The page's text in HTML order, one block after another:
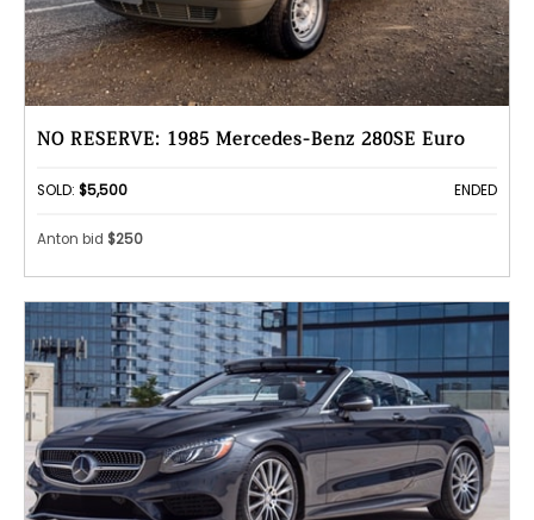
NO RESERVE: 1985 Mercedes-Benz 280SE Euro
SOLD: $5,500 ENDED
Anton bid $250